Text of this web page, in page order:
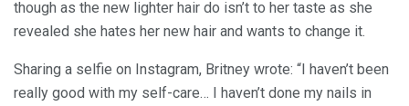
though as the new lighter hair do isn’t to her taste as she
revealed she hates her new hair and wants to change it.
Sharing a selfie on Instagram, Britney wrote: “I haven’t been
really good with my self-care… I haven’t done my nails in